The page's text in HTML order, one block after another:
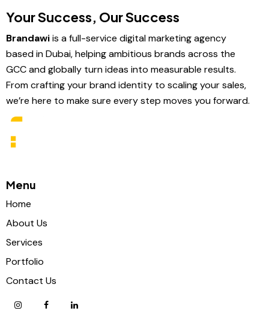
Your Success, Our Success
Brandawiis a full-service digital marketing agency
based in Dubai, helping ambitious brands across the
GCC and globally turn ideas into measurable results.
From crafting your brand identity to scaling your sales,
we’re here to make sure every step moves you forward.
Menu
Home
About Us
Services
Portfolio
Contact Us